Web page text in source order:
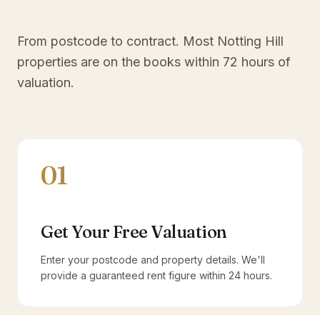
From postcode to contract. Most Notting Hill
properties are on the books within 72 hours of
valuation.
01
Get Your Free Valuation
Enter your postcode and property details. We'll
provide a guaranteed rent figure within 24 hours.